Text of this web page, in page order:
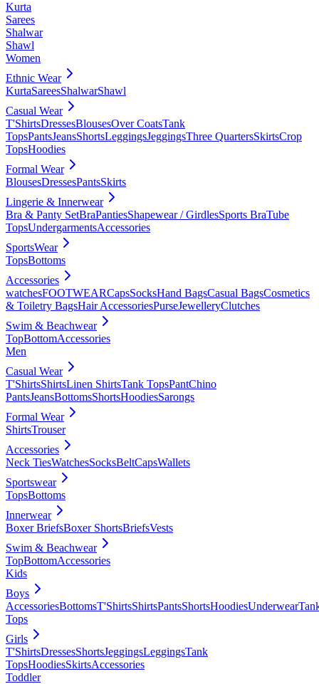
Kurta
Sarees
Shalwar
Shawl
Women
Ethnic Wear
KurtaSareesShalwarShawl
Casual Wear
T'ShirtsDressesBlousesOver CoatsTank
TopsPantsJeansShortsLeggingsJeggingsThree QuartersSkirtsCrop
TopsHoodies
Formal Wear
BlousesDressesPantsSkirts
Lingerie & Innerwear
Bra & Panty SetBraPantiesShapewear / GirdlesSports BraTube
TopsUndergarmentsAccessories
SportsWear
TopsBottoms
Accessories
watchesFOOTWEARCapsSocksHand BagsCasual BagsCosmetics
& Toiletry BagsHair AccessoriesPurseJewelleryClutches
Swim & Beachwear
TopBottomAccessories
Men
Casual Wear
T'ShirtsShirtsLinen ShirtsTank TopsPantChino
PantsJeansBottomsShortsHoodiesSarongs
Formal Wear
ShirtsTrouser
Accessories
Neck TiesWatchesSocksBeltCapsWallets
Sportswear
TopsBottoms
Innerwear
Boxer BriefsBoxer ShortsBriefsVests
Swim & Beachwear
TopBottomAccessories
Kids
Boys
AccessoriesBottomsT'ShirtsShirtsPantsShortsHoodiesUnderwear
Tops
Girls
T'ShirtsDressesShortsJeggingsLeggingsTank
TopsHoodiesSkirtsAccessories
Toddler